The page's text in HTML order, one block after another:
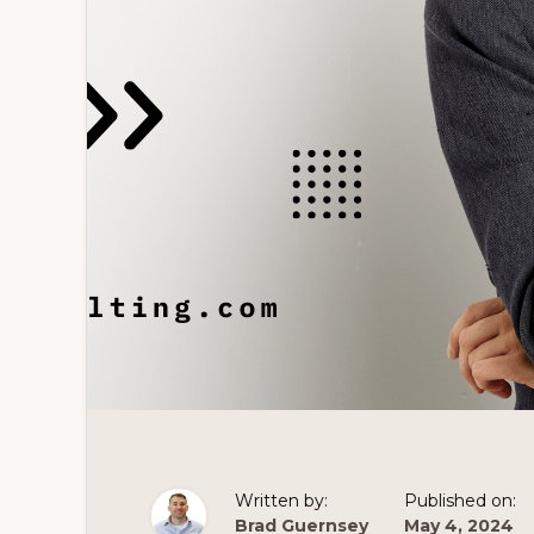
Written by:
Brad Guernsey
Published on:
May 4, 2024